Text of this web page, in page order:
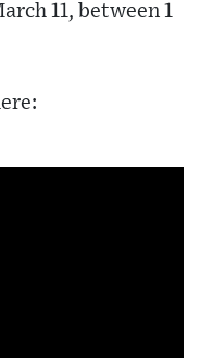
11, between 1